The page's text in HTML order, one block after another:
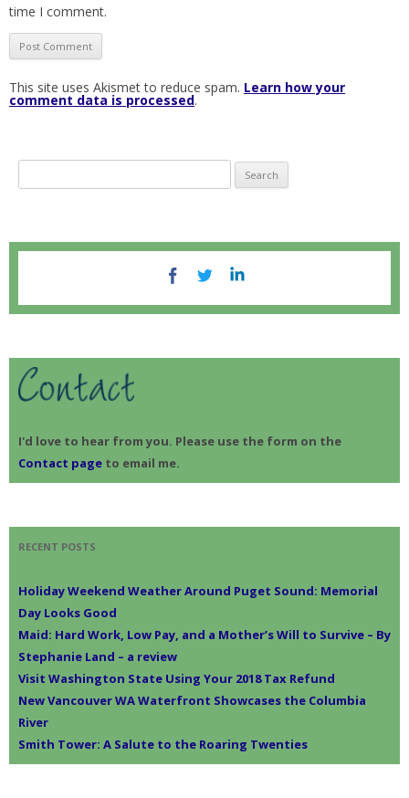
time I comment.
This site uses Akismet to reduce spam. Learn how your
comment data is processed.
e
f
I'd love to hear from you. Please use the form on the
Contact page to email me.
RECENT POSTS
Holiday Weekend Weather Around Puget Sound: Memorial
Day Looks Good
Maid: Hard Work, Low Pay, and a Mother’s Will to Survive – By
Stephanie Land – a review
Visit Washington State Using Your 2018 Tax Refund
New Vancouver WA Waterfront Showcases the Columbia
River
Smith Tower: A Salute to the Roaring Twenties